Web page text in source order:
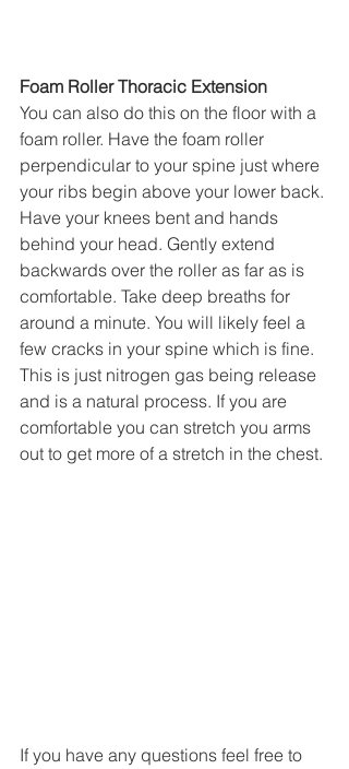
Foam Roller Thoracic Extension
You can also do this on the floor with a
foam roller. Have the foam roller
perpendicular to your spine just where
your ribs begin above your lower back.
Have your knees bent and hands
behind your head. Gently extend
backwards over the roller as far as is
comfortable. Take deep breaths for
around a minute. You will likely feel a
few cracks in your spine which is fine.
This is just nitrogen gas being release
and is a natural process. If you are
comfortable you can stretch you arms
out to get more of a stretch in the chest.
If you have any questions feel free to